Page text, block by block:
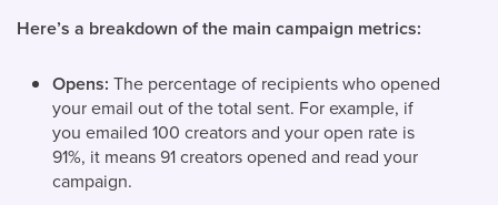
Here’s a breakdown of the main campaign metrics:
Opens: The percentage of recipients who opened
your email out of the total sent. For example, if
you emailed 100 creators and your open rate is
91%, it means 91 creators opened and read your
campaign.